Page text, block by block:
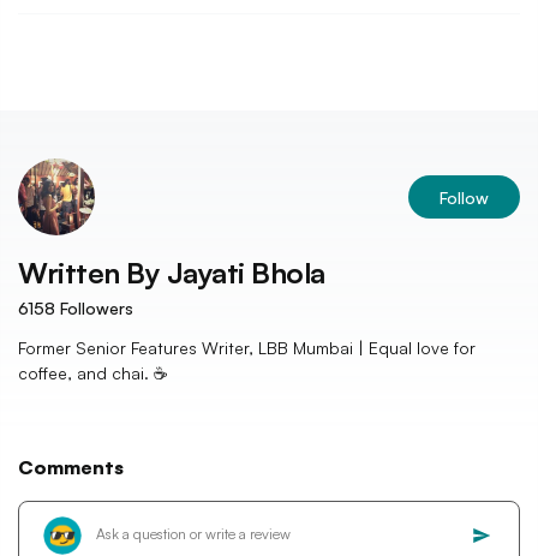
Follow
Written By Jayati Bhola
6158 Followers
Former Senior Features Writer, LBB Mumbai | Equal love for
coffee, and chai. ☕️
Comments